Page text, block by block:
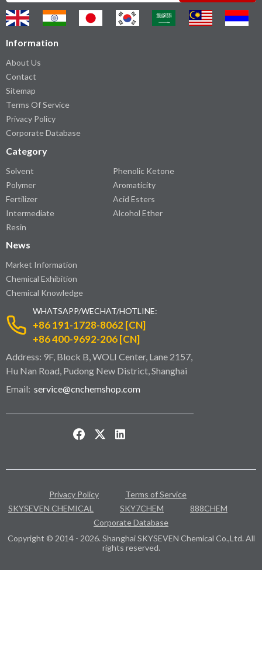
Information
About Us
Contact
Sitemap
Terms Of Service
Privacy Policy
Corporate Database
Category
Solvent
Polymer
Fertilizer
Intermediate
Resin
Phenolic Ketone
Aromaticity
Acid Esters
Alcohol Ether
News
Market Information
Chemical Exhibition
Chemical Knowledge
WHATSAPP/WECHAT/HOTLINE:
+86 191-1728-8062 [CN]
+86 400-9692-206 [CN]
Address: 9F, Block B, WOLI Center, Lane 2157,
Hu Nan Road, Pudong New District, Shanghai
Email: service@cnchemshop.com
Privacy Policy
Terms of Service
SKYSEVEN CHEMICAL
SKY7CHEM
888CHEM
Corporate Database
Copyright © 2014 - 2026. Shanghai SKYSEVEN Chemical Co.,Ltd. All
rights reserved.